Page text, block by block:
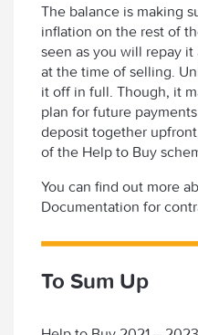
The balance is making
inflation on the rest of
seen as you will repay
at the time of selling.
it off in full. Though, it
plan for future
deposit together
of the Help to Buy
You can find out more
Documentation for
To Sum Up